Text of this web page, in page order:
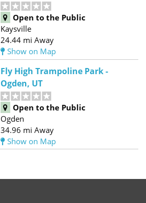
Open to the Public
Kaysville
24.44 mi Away
Show on Map
Fly High Trampoline Park -
Ogden, UT
Open to the Public
Ogden
34.96 mi Away
Show on Map